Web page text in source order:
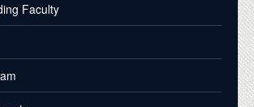
Faculty